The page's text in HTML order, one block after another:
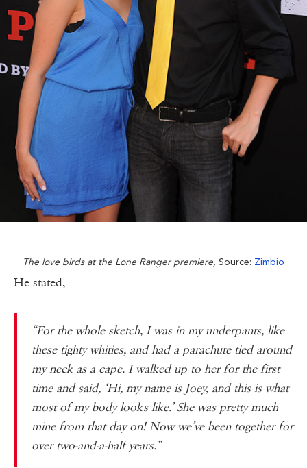
The love birds at the Lone Ranger premiere, Source: Zimbio
He stated,
“For the whole sketch, I was in my underpants, like
these tighty whities, and had a parachute tied around
my neck as a cape. I walked up to her for the first
time and said, ‘Hi, my name is Joey, and this is what
most of my body looks like.’ She was pretty much
mine from that day on! Now we’ve been together for
over two-and-a-half years.”